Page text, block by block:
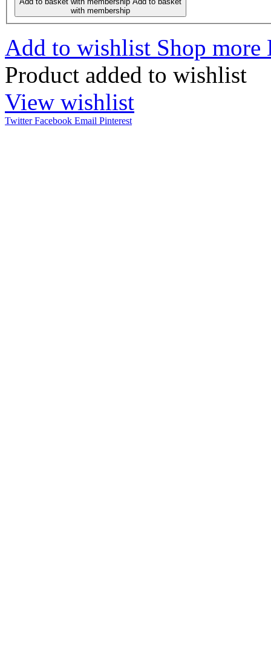
with membership
Add to wishlist Shop
Product added to wishlist
View wishlist
Twitter Facebook Email Pinterest